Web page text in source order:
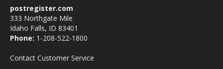
postregister.com
333 Northgate Mile
Idaho Falls, ID 83401
Phone: 1-208-522-1800
Contact Customer Service